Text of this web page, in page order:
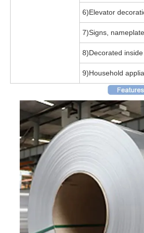
6)Elevator
7)Signs,
8)Decorated
9)Household